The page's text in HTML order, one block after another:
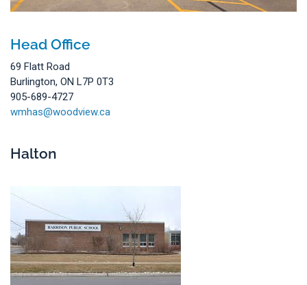
Head Office
69 Flatt Road
Burlington, ON L7P 0T3
905-689-4727
wmhas@woodview.ca
Halton